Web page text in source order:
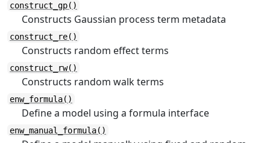
construct_gp()
Constructs Gaussian process term metadata
construct_re()
Constructs random effect terms
construct_rw()
Constructs random walk terms
enw_formula()
Define a model using a formula interface
enw_manual_formula()